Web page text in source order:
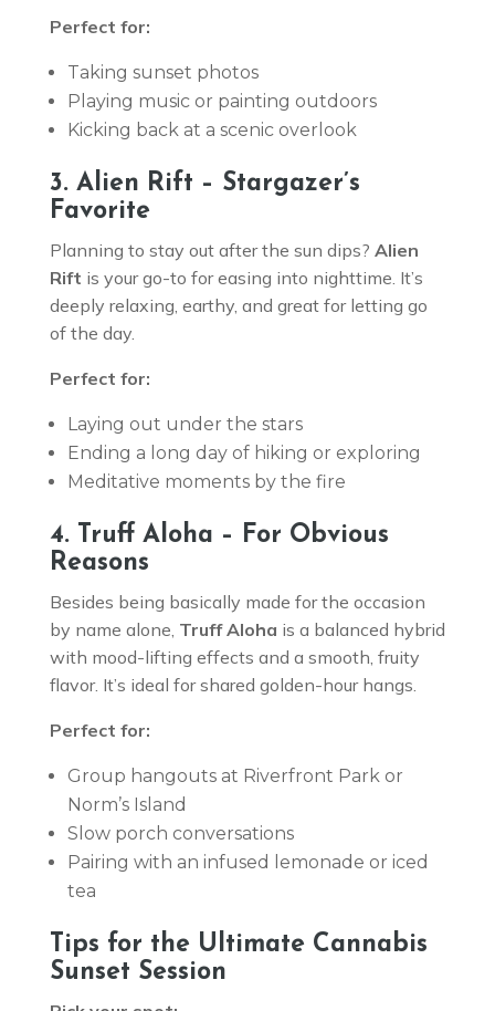
Perfect for:
Taking sunset photos
Playing music or painting outdoors
Kicking back at a scenic overlook
3. Alien Rift – Stargazer’s
Favorite
Planning to stay out after the sun dips? Alien
Rift is your go-to for easing into nighttime. It’s
deeply relaxing, earthy, and great for letting go
of the day.
Perfect for:
Laying out under the stars
Ending a long day of hiking or exploring
Meditative moments by the fire
4. Truff Aloha – For Obvious
Reasons
Besides being basically made for the occasion
by name alone, Truff Aloha is a balanced hybrid
with mood-lifting effects and a smooth, fruity
flavor. It’s ideal for shared golden-hour hangs.
Perfect for:
Group hangouts at Riverfront Park or
Norm’s Island
Slow porch conversations
Pairing with an infused lemonade or iced
tea
Tips for the Ultimate Cannabis
Sunset Session